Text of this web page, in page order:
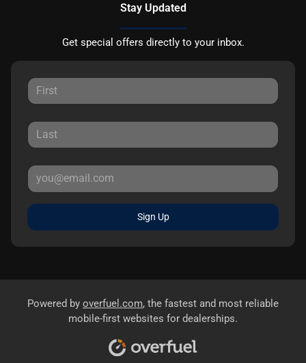
Stay Updated
Get special offers directly to your inbox.
Sign Up
Powered by overfuel.com, the fastest and most reliable
mobile-first websites for dealerships.